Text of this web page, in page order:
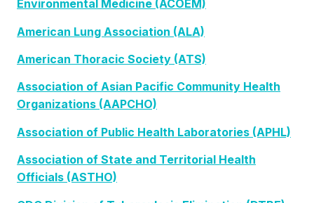
Environmental Medicine (ACOEM)
American Lung Association (ALA)
American Thoracic Society (ATS)
Association of Asian Pacific Community Health
Organizations (AAPCHO)
Association of Public Health Laboratories (APHL)
Association of State and Territorial Health
Officials (ASTHO)